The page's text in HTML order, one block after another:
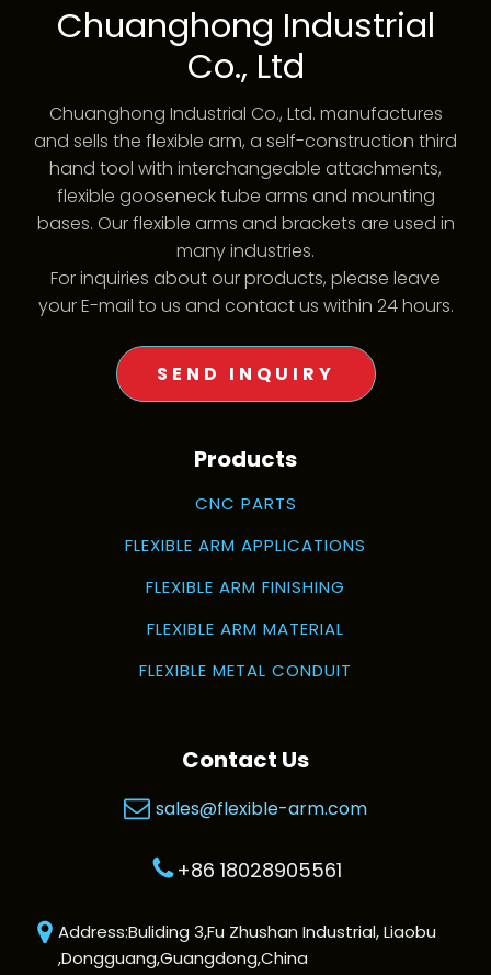
Chuanghong Industrial
Co., Ltd
Chuanghong Industrial Co., Ltd. manufactures
and sells the flexible arm, a self-construction third
hand tool with interchangeable attachments,
flexible gooseneck tube arms and mounting
bases. Our flexible arms and brackets are used in
many industries.
For inquiries about our products, please leave
your E-mail to us and contact us within 24 hours.
SEND INQUIRY
Products
CNC PARTS
FLEXIBLE ARM APPLICATIONS
FLEXIBLE ARM FINISHING
FLEXIBLE ARM MATERIAL
FLEXIBLE METAL CONDUIT
Contact Us
sales@flexible-arm.com
+86 18028905561
Address:Buliding 3,Fu Zhushan Industrial, Liaobu
,Dongguang,Guangdong,China